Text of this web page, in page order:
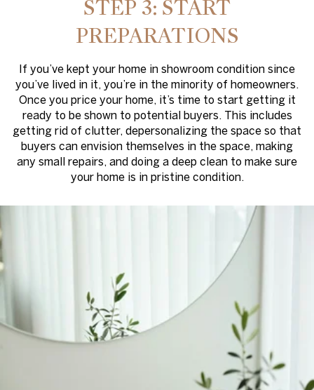
STEP 3: START
PREPARATIONS
If you’ve kept your home in showroom condition since
you’ve lived in it, you’re in the minority of homeowners.
Once you price your home, it’s time to start getting it
ready to be shown to potential buyers. This includes
getting rid of clutter, depersonalizing the space so that
buyers can envision themselves in the space, making
any small repairs, and doing a deep clean to make sure
your home is in pristine condition.